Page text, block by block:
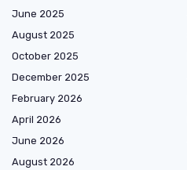
June 2025
August 2025
October 2025
December 2025
February 2026
April 2026
June 2026
August 2026